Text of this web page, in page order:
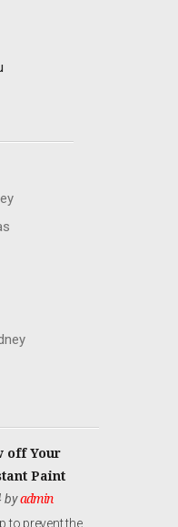
off Your
Paint
byadmin
to prevent the